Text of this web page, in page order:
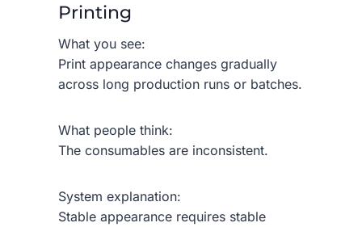
Printing
What you see:
Print appearance changes gradually
across long production runs or batches.
What people think:
The consumables are inconsistent.
System explanation:
Stable appearance requires stable